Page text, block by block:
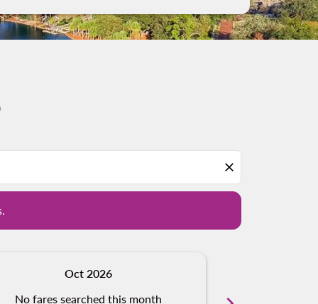
close
Oct 2026
No fares searched this month